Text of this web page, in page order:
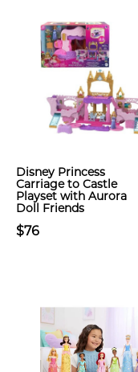
Disney Princess
Carriage to Castle
Playset with Aurora
Doll Friends
$76